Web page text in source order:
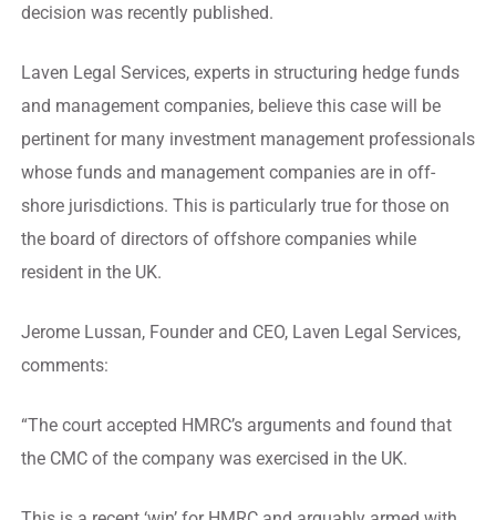
decision was recently published.
Laven Legal Services, experts in structuring hedge funds
and management companies, believe this case will be
pertinent for many investment management professionals
whose funds and management companies are in off-
shore jurisdictions. This is particularly true for those on
the board of directors of offshore companies while
resident in the UK.
Jerome Lussan, Founder and CEO, Laven Legal Services,
comments:
“The court accepted HMRC’s arguments and found that
the CMC of the company was exercised in the UK.